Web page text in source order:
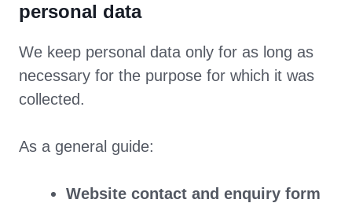
personal data
We keep personal data only for as long as
necessary for the purpose for which it was
collected.
As a general guide:
Website contact and enquiry form